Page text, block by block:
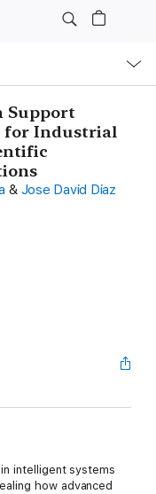
Support
for Industrial
& Jose David Diaz
intelligent systems
how advanced